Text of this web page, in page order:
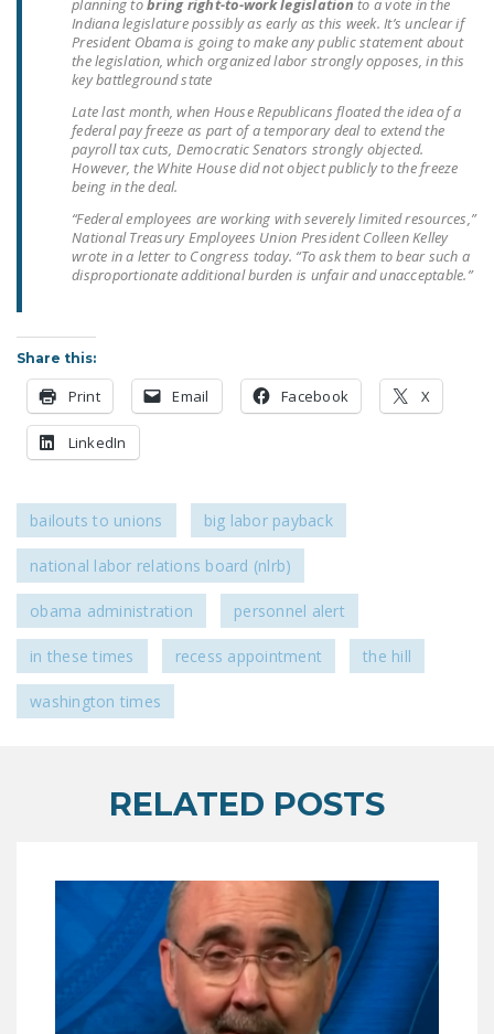
planning tobring right-to-work legislation to a vote in the
Indiana legislature possibly as early as this week. It’s unclear if
President Obama is going to make any public statement about
the legislation, which organized labor strongly opposes, in this
key battleground state
Late last month, when House Republicans floated the idea of a
federal pay freeze as part of a temporary deal to extend the
payroll tax cuts, Democratic Senators strongly objected.
However, the White House did not object publicly to the freeze
being in the deal.
“Federal employees are working with severely limited resources,”
National Treasury Employees Union President Colleen Kelley
wrote in a letter to Congress today. “To ask them to bear such a
disproportionate additional burden is unfair and unacceptable.”
Share this:
Print Email Facebook X
LinkedIn
bailouts to unions big labor payback
national labor relations board (nlrb)
obama administration personnel alert
in these times recess appointment the hill
washington times
RELATED POSTS